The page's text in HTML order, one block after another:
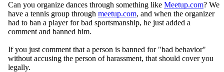
Can you organize dances through something like Meetup.com? We
have a tennis group through meetup.com, and when the organizer
had to ban a player for bad sportsmanship, he just added a
comment and banned him.
If you just comment that a person is banned for "bad behavior"
without accusing the person of harassment, that should cover you
legally.